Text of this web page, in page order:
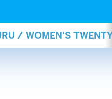
/ WOMEN'S